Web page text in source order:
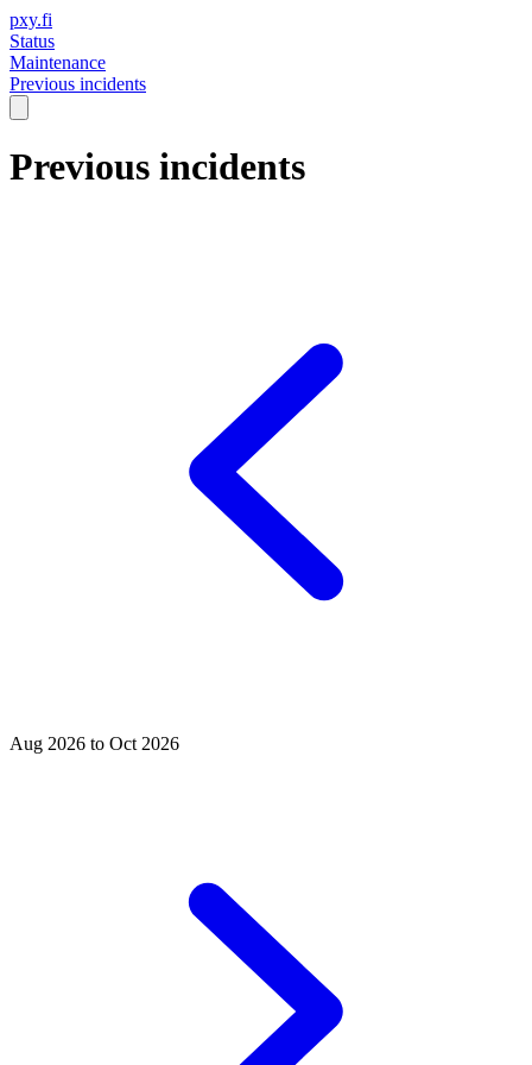
pxy.fi
Status
Maintenance
Previous incidents
Previous incidents
Aug 2026 to Oct 2026